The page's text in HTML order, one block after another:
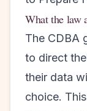
What the law
The CDBA
to direct
their data
choice.